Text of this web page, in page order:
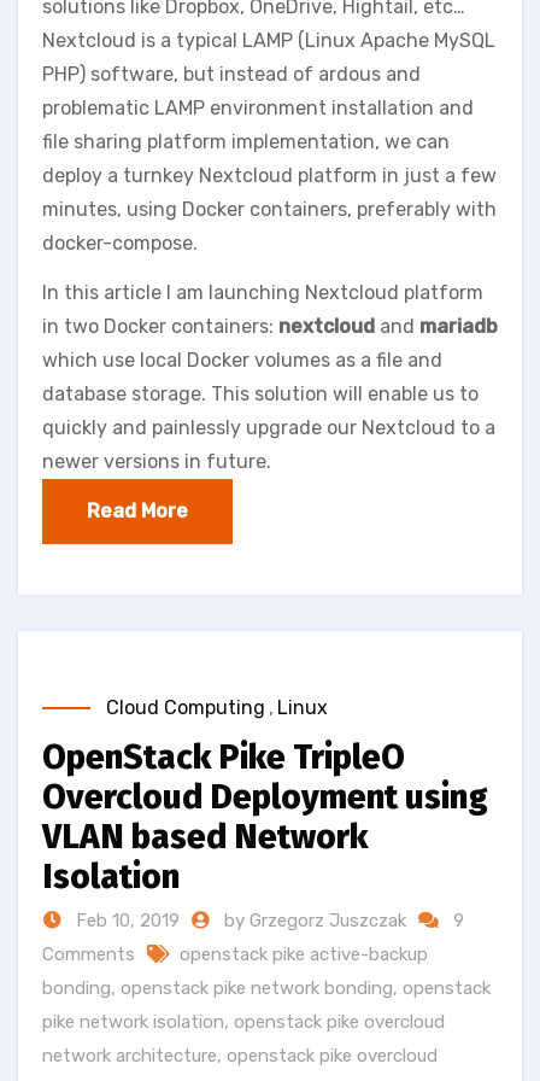
solutions like Dropbox, OneDrive, Hightail, etc…
Nextcloud is a typical LAMP (Linux Apache MySQL
PHP) software, but instead of ardous and
problematic LAMP environment installation and
file sharing platform implementation, we can
deploy a turnkey Nextcloud platform in just a few
minutes, using Docker containers, preferably with
docker-compose.
In this article I am launching Nextcloud platform
in two Docker containers: nextcloud and mariadb
which use local Docker volumes as a file and
database storage. This solution will enable us to
quickly and painlessly upgrade our Nextcloud to a
newer versions in future.
Read More
Cloud Computing , Linux
OpenStack Pike TripleO
Overcloud Deployment using
VLAN based Network
Isolation
Feb 10, 2019 by Grzegorz Juszczak
9
Comments
openstack pike active-backup
bonding, openstack pike network bonding, openstack
pike network isolation, openstack pike overcloud
network architecture, openstack pike overcloud